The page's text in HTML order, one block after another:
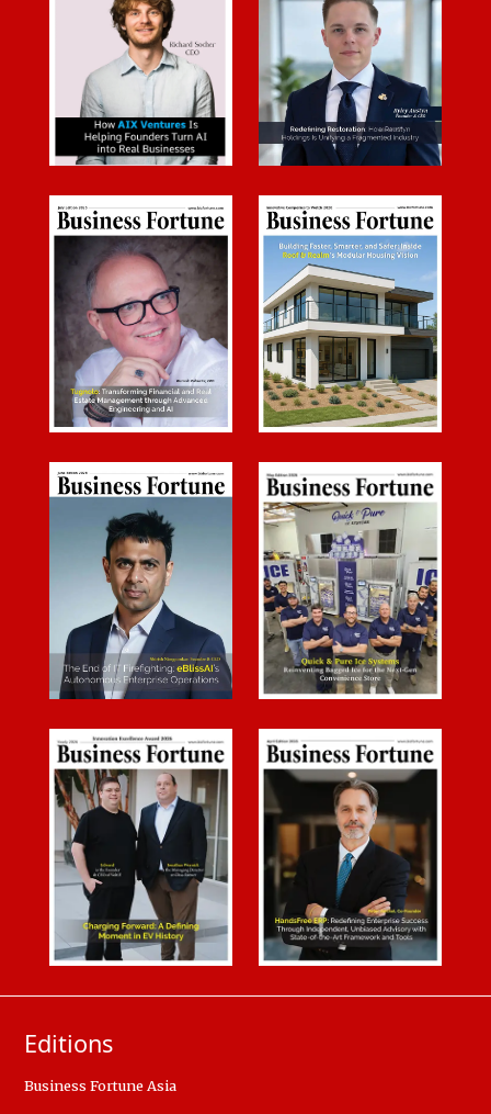
Editions
Business Fortune Asia